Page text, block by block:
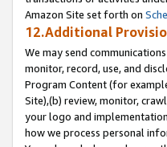
Amazon Site set forth on
12.Additional
We may send
monitor, record, use, and
Program Content (for
Site),(b) review, monitor,
your logo and
how we process personal